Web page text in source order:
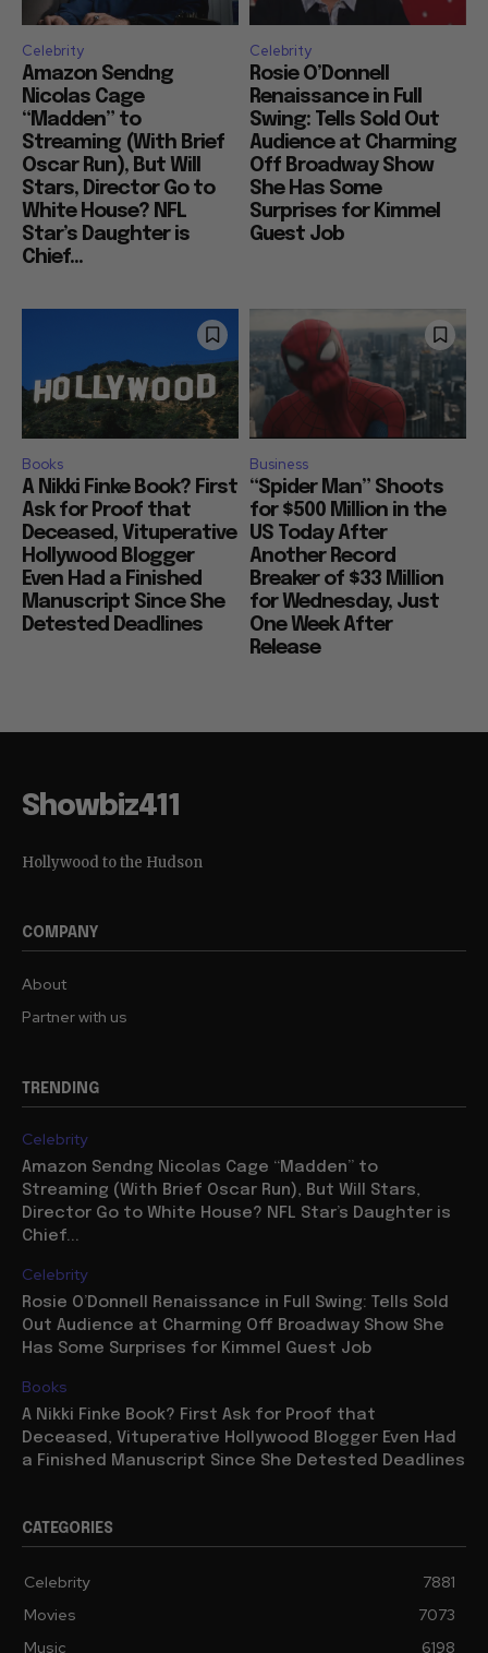
Celebrity
Amazon Sendng
Nicolas Cage
“Madden” to
Streaming (With Brief
Oscar Run), But Will
Stars, Director Go to
White House? NFL
Star’s Daughter is
Chief...
Celebrity
Rosie O’Donnell
Renaissance in Full
Swing: Tells Sold Out
Audience at Charming
Off Broadway Show
She Has Some
Surprises for Kimmel
Guest Job
Books
A Nikki Finke Book? First
Ask for Proof that
Deceased, Vituperative
Hollywood Blogger
Even Had a Finished
Manuscript Since She
Detested Deadlines
Business
“Spider Man” Shoots
for $500 Million in the
US Today After
Another Record
Breaker of $33 Million
for Wednesday, Just
One Week After
Release
Showbiz411
Hollywood to the Hudson
COMPANY
About
Partner with us
TRENDING
Celebrity
Amazon Sendng Nicolas Cage “Madden” to
Streaming (With Brief Oscar Run), But Will Stars,
Director Go to White House? NFL Star’s Daughter is
Chief...
Celebrity
Rosie O’Donnell Renaissance in Full Swing: Tells Sold
Out Audience at Charming Off Broadway Show She
Has Some Surprises for Kimmel Guest Job
Books
A Nikki Finke Book? First Ask for Proof that
Deceased, Vituperative Hollywood Blogger Even Had
a Finished Manuscript Since She Detested Deadlines
CATEGORIES
Celebrity
7881
Movies
7073
Music
6198